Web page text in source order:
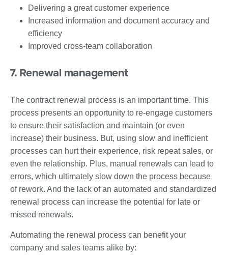
Delivering a great customer experience
Increased information and document accuracy and
efficiency
Improved cross-team collaboration
7. Renewal management
The contract renewal process is an important time. This
process presents an opportunity to re-engage customers
to ensure their satisfaction and maintain (or even
increase) their business. But, using slow and inefficient
processes can hurt their experience, risk repeat sales, or
even the relationship. Plus, manual renewals can lead to
errors, which ultimately slow down the process because
of rework. And the lack of an automated and standardized
renewal process can increase the potential for late or
missed renewals.
Automating the renewal process can benefit your
company and sales teams alike by: